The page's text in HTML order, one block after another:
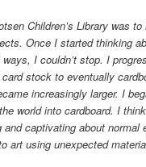
Children’s Library was to
Once I started thinking
I couldn’t stop. I
stock to eventually
increasingly larger. I
world into cardboard. I
captivating about normal
art using unexpected